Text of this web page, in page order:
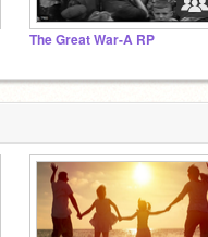
The Great War-A RP